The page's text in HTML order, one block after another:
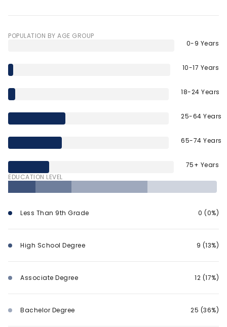
POPULATION BY AGE GROUP
0-9 Years
10-17 Years
18-24 Years
25-64 Years
65-74 Years
75+ Years
EDUCATION LEVEL
Less Than 9th Grade 0 (0%)
High School Degree 9 (13%)
Associate Degree 12 (17%)
Bachelor Degree 25 (36%)